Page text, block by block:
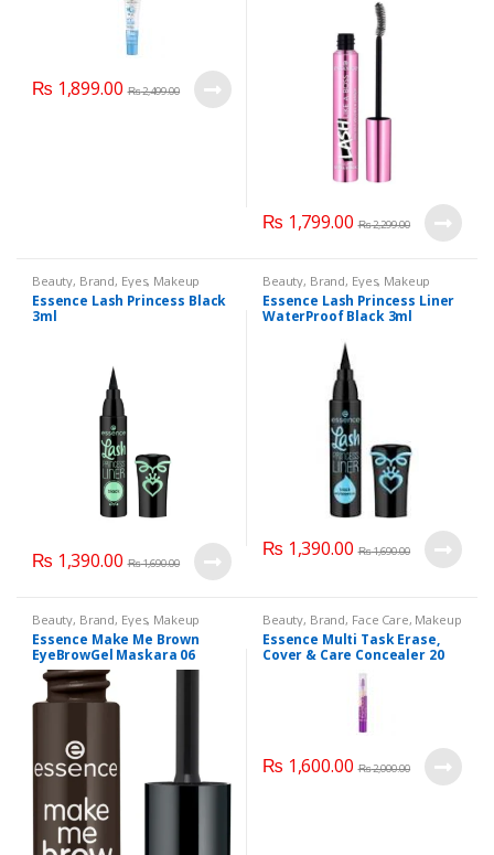
₨ 1,899.00 ₨2,499.00
₨ 1,799.00 ₨2,299.00
Beauty, Brand, Eyes, Makeup
Essence Lash Princess Black
3ml
₨ 1,390.00 ₨1,690.00
Beauty, Brand, Eyes, Makeup
Essence Lash Princess Liner
WaterProof Black 3ml
₨ 1,390.00 ₨1,690.00
Beauty, Brand, Eyes, Makeup
Essence Make Me Brown
EyeBrowGel Maskara 06
Beauty, Brand, Face Care, Makeup
Essence Multi Task Erase,
Cover & Care Concealer 20
₨ 1,600.00 ₨2,000.00